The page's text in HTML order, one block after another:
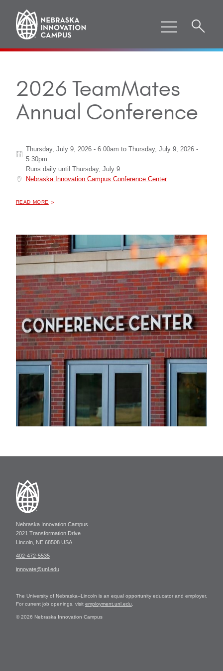
2026 TeamMates
Annual Conference
Thursday, July 9, 2026 - 6:00am to
Thursday, July 9, 2026 -
5:30pm
Runs daily until
Thursday, July 9
Nebraska Innovation Campus Conference Center
READ MORE
Nebraska Innovation Campus
2021 Transformation Drive
Lincoln, NE 68508 USA
402-472-5535
innovate@unl.edu
The University of Nebraska–Lincoln is an equal opportunity educator and employer.
For current job openings, visit employment.unl.edu
© 2026 Nebraska Innovation Campus